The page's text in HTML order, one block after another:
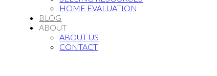
HOME EVALUATION
BLOG
ABOUT
ABOUT US
CONTACT